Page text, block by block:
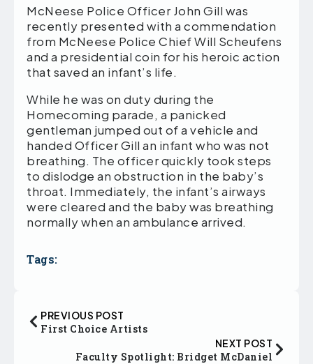
McNeese Police Officer John Gill was
recently presented with a commendation
from McNeese Police Chief Will Scheufens
and a presidential coin for his heroic action
that saved an infant’s life.
While he was on duty during the
Homecoming parade, a panicked
gentleman jumped out of a vehicle and
handed Officer Gill an infant who was not
breathing. The officer quickly took steps
to dislodge an obstruction in the baby’s
throat. Immediately, the infant’s airways
were cleared and the baby was breathing
normally when an ambulance arrived.
Tags:
PREVIOUS POST
First Choice Artists
NEXT POST
Faculty Spotlight: Bridget McDaniel